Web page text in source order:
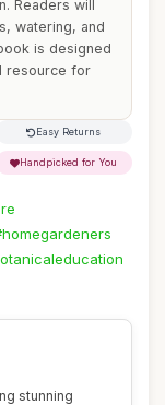
Readers will
watering, and
is designed
resource for
Easy Returns
Handpicked for You
stunning